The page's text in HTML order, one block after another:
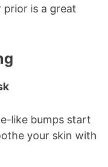
prior is a great
like bumps start
your skin with